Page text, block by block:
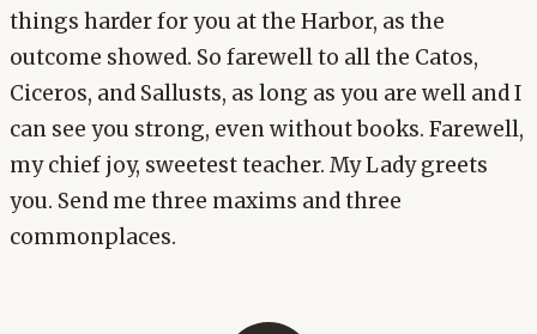
things harder for you at the Harbor, as the
outcome showed. So farewell to all the Catos,
Ciceros, and Sallusts, as long as you are well and I
can see you strong, even without books. Farewell,
my chief joy, sweetest teacher. My Lady greets
you. Send me three maxims and three
commonplaces.